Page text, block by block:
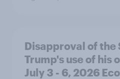
Disapproval of the
Trump's use of his
July 3 - 6, 2026